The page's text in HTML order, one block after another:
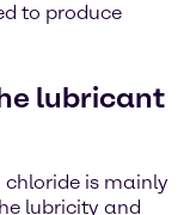
to produce
lubricant
is mainly
lubricity and